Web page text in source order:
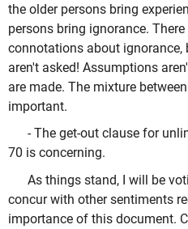
the older persons bring
persons bring ignorance.
connotations about
aren't asked! Assumptions
are made. The mixture
important.
- The get-out clause for
70 is concerning.
As things stand, I will be
concur with other sentiments
importance of this document.